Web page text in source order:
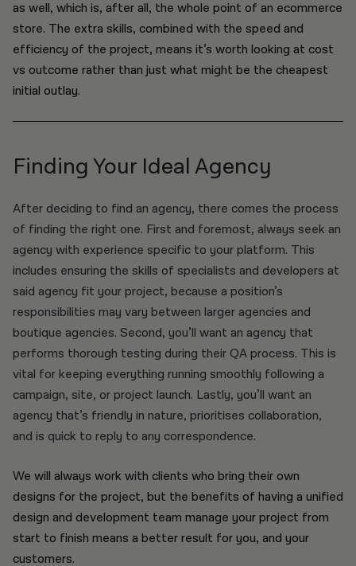
as well, which is, after all, the whole point of an ecommerce
store. The extra skills, combined with the speed and
efficiency of the project, means it’s worth looking at cost
vs outcome rather than just what might be the cheapest
initial outlay.
Finding Your Ideal Agency
After deciding to find an agency, there comes the process
of finding the right one. First and foremost, always seek an
agency with experience specific to your platform. This
includes ensuring the skills of specialists and developers at
said agency fit your project, because a position’s
responsibilities may vary between larger agencies and
boutique agencies. Second, you’ll want an agency that
performs thorough testing during their QA process. This is
vital for keeping everything running smoothly following a
campaign, site, or project launch. Lastly, you’ll want an
agency that’s friendly in nature, prioritises collaboration,
and is quick to reply to any correspondence.
We will always work with clients who bring their own
designs for the project, but the benefits of having a unified
design and development team manage your project from
start to finish means a better result for you, and your
customers.